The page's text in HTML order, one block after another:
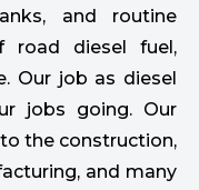
and routine
road diesel fuel,
Our job as diesel
jobs going. Our
the construction,
and many